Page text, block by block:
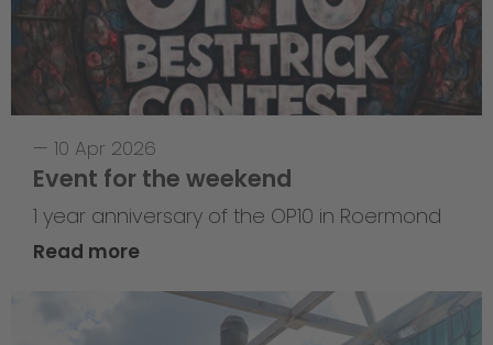
— 10 Apr 2026
Event for the weekend
1 year anniversary of the OP10 in Roermond
Read more